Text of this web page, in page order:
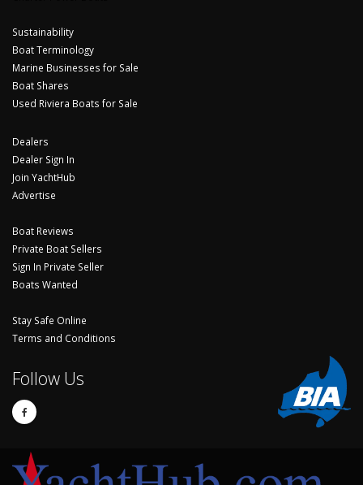
Sustainability
Boat Terminology
Marine Businesses for Sale
Boat Shares
Used Riviera Boats for Sale
Dealers
Dealer Sign In
Join YachtHub
Advertise
Boat Reviews
Private Boat Sellers
Sign In Private Seller
Boats Wanted
Stay Safe Online
Terms and Conditions
Follow Us